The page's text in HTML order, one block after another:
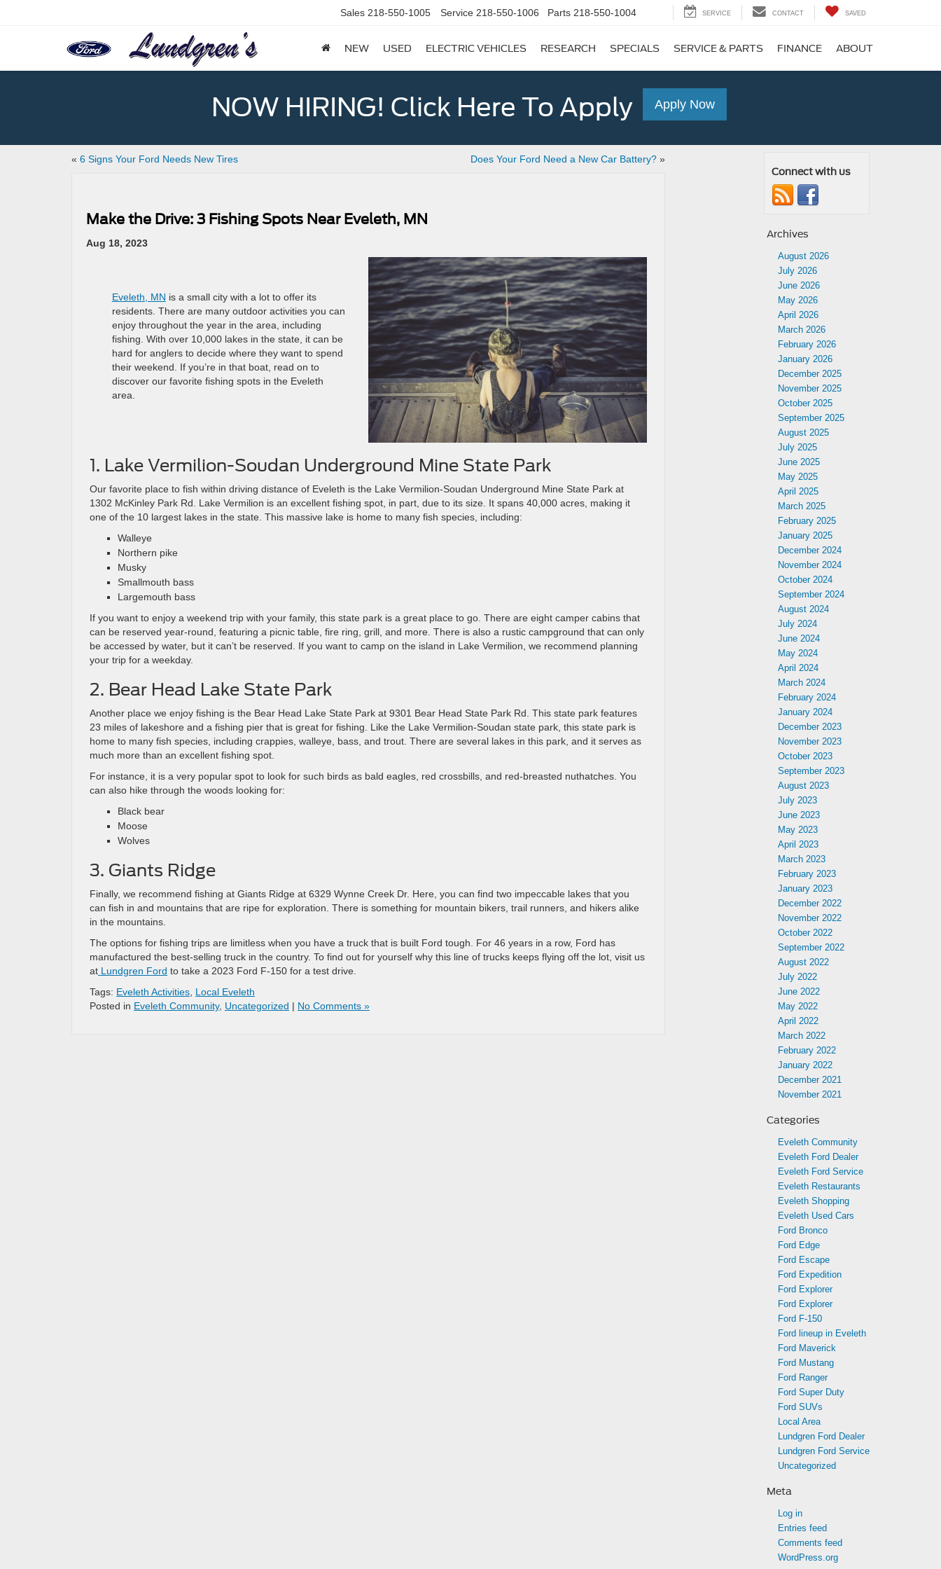
Sales 218-550-1005 Service 218-550-1006 Parts 218-550-1004 SERVICE CONTACT SAVED
NEW USED ELECTRIC VEHICLES RESEARCH SPECIALS SERVICE & PARTS FINANCE ABOUT
NOW HIRING! Click Here To Apply Apply Now
« 6 Signs Your Ford Needs New Tires Does Your Ford Need a New Car Battery?»
Make the Drive: 3 Fishing Spots Near Eveleth, MN
Aug 18, 2023
Eveleth, MN is a small city with a lot to offer its
residents. There are many outdoor activities you can
enjoy throughout the year in the area, including
fishing. With over 10,000 lakes in the state, it can be
hard for anglers to decide where they want to spend
their weekend. If you’re in that boat, read on to
discover our favorite fishing spots in the Eveleth
area.
1. Lake Vermilion-Soudan Underground Mine State Park
Our favorite place to fish within driving distance of Eveleth is the Lake Vermilion-Soudan Underground Mine State Park at
1302 McKinley Park Rd. Lake Vermilion is an excellent fishing spot, in part, due to its size. It spans 40,000 acres, making it
one of the 10 largest lakes in the state. This massive lake is home to many fish species, including:
Walleye
Northern pike
Musky
Smallmouth bass
Largemouth bass
If you want to enjoy a weekend trip with your family, this state park is a great place to go. There are eight camper cabins that
can be reserved year-round, featuring a picnic table, fire ring, grill, and more. There is also a rustic campground that can only
be accessed by water, but it can’t be reserved. If you want to camp on the island in Lake Vermilion, we recommend planning
your trip for a weekday.
2. Bear Head Lake State Park
Another place we enjoy fishing is the Bear Head Lake State Park at 9301 Bear Head State Park Rd. This state park features
23 miles of lakeshore and a fishing pier that is great for fishing. Like the Lake Vermilion-Soudan state park, this state park is
home to many fish species, including crappies, walleye, bass, and trout. There are several lakes in this park, and it ​serves as
much more than an excellent fishing spot. ​
For instance, it is a very popular spot to look for such birds as bald eagles, red crossbills, and red-breasted nuthatches. You
can also hike through the woods looking for:
Black bear
Moose
Wolves
3. Giants Ridge
Finally, we recommend fishing at Giants Ridge at ​6329 Wynne Creek Dr. Here, you can find two impeccable lakes that you
can fish in and mountains that are ripe for exploration. ​There is something ​for mountain bikers, trail runners, and hikers alike
in the mountains.
The options for fishing trips are limitless when you have a truck that is built Ford tough. For 46 years in a row, Ford has
manufactured the best-selling truck in the country. To find out for yourself why this line of trucks keeps flying off the lot, visit us
at Lundgren Ford to take a 2023 Ford F-150 for a test drive.
Tags: Eveleth Activities Local Eveleth
Posted in Eveleth Community, Uncategorized | No Comments »
Connect with us
Archives
August 2026
July 2026
June 2026
May 2026
April 2026
March 2026
February 2026
January 2026
December 2025
November 2025
October 2025
September 2025
August 2025
July 2025
June 2025
May 2025
April 2025
March 2025
February 2025
January 2025
December 2024
November 2024
October 2024
September 2024
August 2024
July 2024
June 2024
May 2024
April 2024
March 2024
February 2024
January 2024
December 2023
November 2023
October 2023
September 2023
August 2023
July 2023
June 2023
May 2023
April 2023
March 2023
February 2023
January 2023
December 2022
November 2022
October 2022
September 2022
August 2022
July 2022
June 2022
May 2022
April 2022
March 2022
February 2022
January 2022
December 2021
November 2021
Categories
Eveleth Community
Eveleth Ford Dealer
Eveleth Ford Service
Eveleth Restaurants
Eveleth Shopping
Eveleth Used Cars
Ford Bronco
Ford Edge
Ford Escape
Ford Expedition
Ford Explorer
Ford Explorer
Ford F-150
Ford lineup in Eveleth
Ford Maverick
Ford Mustang
Ford Ranger
Ford Super Duty
Ford SUVs
Local Area
Lundgren Ford Dealer
Lundgren Ford Service
Uncategorized
Meta
Log in
Entries feed
Comments feed
WordPress.org